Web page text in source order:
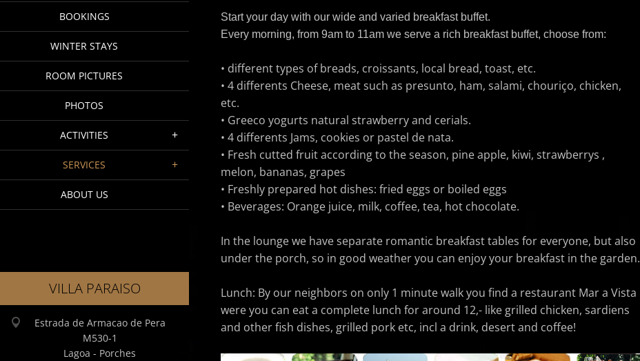
BOOKINGS
WINTER STAYS
ROOM PICTURES
PHOTOS
ACTIVITIES
SERVICES
ABOUT US
VILLA PARAISO
Estrada de Armacao de Pera
M530-1
Lagoa - Porches
Start your day with our wide and varied breakfast buffet.
Every morning, from 9am to 11am we serve a rich breakfast buffet, choose from:
• different types of breads, croissants, local bread, toast, etc.
• 4 differents Cheese, meat such as presunto, ham, salami, chouriço, chicken,
etc.
• Greeco yogurts natural strawberry and cerials.
• 4 differents Jams, cookies or pastel de nata.
• Fresh cutted fruit according to the season, pine apple, kiwi, strawberrys ,
melon, bananas, grapes
• Freshly prepared hot dishes: fried eggs or boiled eggs
• Beverages: Orange juice, milk, coffee, tea, hot chocolate.
In the lounge we have separate romantic breakfast tables for everyone, but also
under the porch, so in good weather you can enjoy your breakfast in the garden.
Lunch: By our neighbors on only 1 minute walk you find a restaurant Mar a Vista
were you can eat a complete lunch for around 12,- like grilled chicken, sardiens
and other fish dishes, grilled pork etc, incl a drink, desert and coffee!